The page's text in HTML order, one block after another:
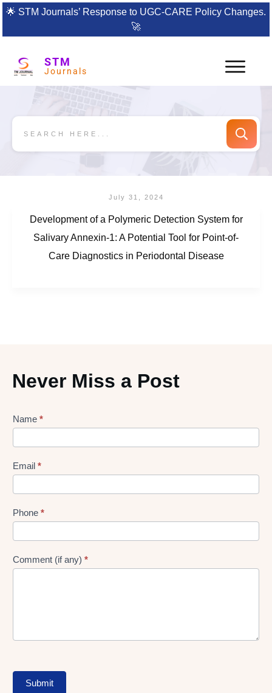
🌟 STM Journals’ Response to UGC-CARE Policy Changes.
🚀
STM
Journals
July 31, 2024
Development of a Polymeric Detection System for
Salivary Annexin-1: A Potential Tool for Point-of-
Care Diagnostics in Periodontal Disease
Never Miss a Post
Lead
Form
Name *
Email *
Phone *
Comment (if any) *
Submit